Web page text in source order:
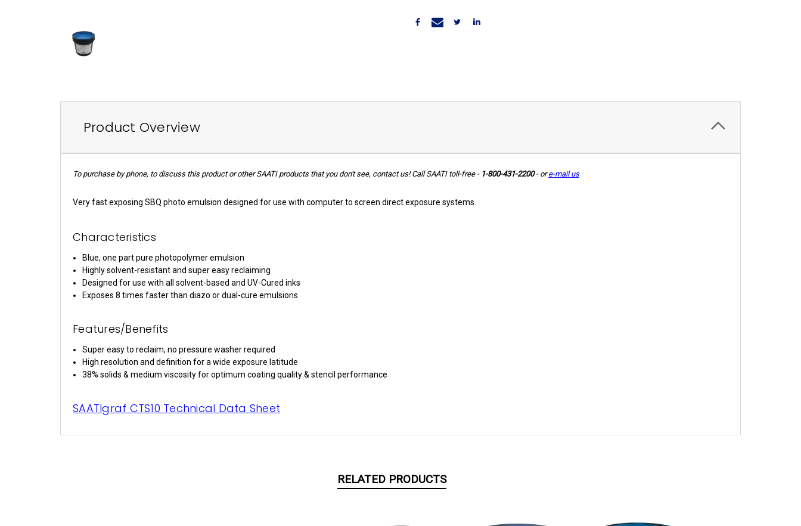
Product Overview
To purchase by phone, to discuss this product or other SAATI products that you don't see, contact us!Call SAATI toll-free - 1-800-431-2200- ore-mail us
Very fast exposing SBQ photo emulsion designed for use with computer to screen direct exposure systems.
Characteristics
Blue, one part pure photopolymer emulsion
Highly solvent-resistant and super easy reclaiming
Designed for use with all solvent-based and UV-Cured inks
Exposes 8 times faster than diazo or dual-cure emulsions
Features/Benefits
Super easy to reclaim, no pressure washer required
High resolution and definition for a wide exposure latitude
38% solids & medium viscosity for optimum coating quality & stencil performance
SAATIgraf CTS10 Technical Data Sheet
RELATED PRODUCTS